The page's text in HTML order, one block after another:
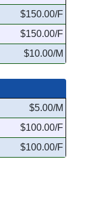
$150.00/F
$150.00/F
$10.00/M
$5.00/M
$100.00/F
$100.00/F